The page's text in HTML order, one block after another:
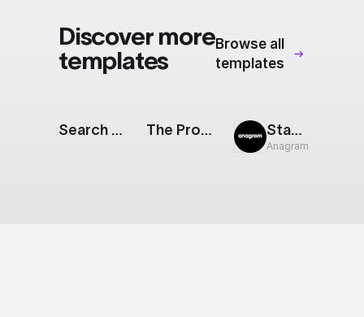
Discover more
templates
Browse all
templates
Search Bar Reveal The Prompt: Generative AI Features Stacked Cards
Anagram